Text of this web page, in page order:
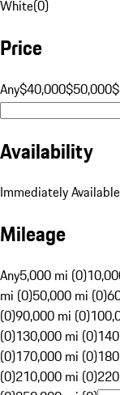
White(0)
Price
Any$40,000$50,000
Availability
Immediately Available
Mileage
Any5,000 mi (0)
mi (0)50,000 mi (0)
(0)90,000 mi (0)
(0)130,000 mi (0)
(0)170,000 mi (0)
(0)210,000 mi (0)